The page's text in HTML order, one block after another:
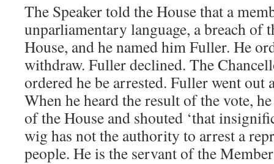
The Speaker told the House that a
unparliamentary language, a breach of
House, and he named him Fuller. He
withdraw. Fuller declined. The
ordered he be arrested. Fuller went out
When he heard the result of the vote,
of the House and shouted ‘that
wig has not the authority to arrest a
people. He is the servant of the